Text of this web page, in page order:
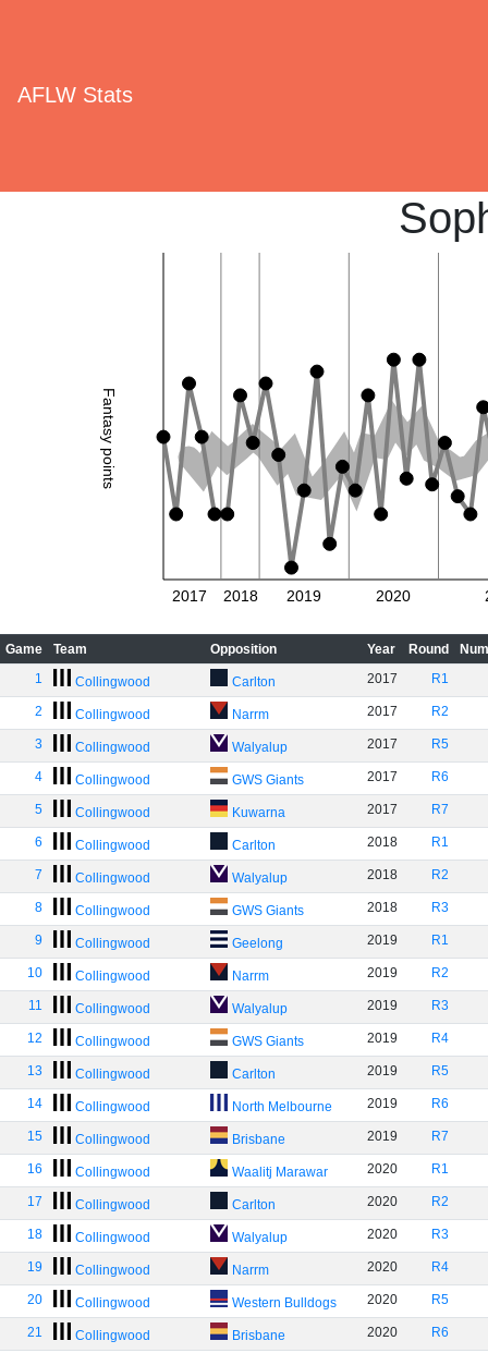
AFLW Stats
Fantasy points
2017 2018 2019 2020
Game Team Opposition Year Round
1
Collingwood Carlton 2017 R1
2 Collingwood Narrm 2017 R2
3 Collingwood Walyalup 2017 R5
4 Collingwood GWS Giants 2017 R6
5 Collingwood Kuwarna 2017 R7
6 Collingwood Carlton 2018 R1
7 Collingwood Walyalup 2018 R2
8 Collingwood GWS Giants 2018 R3
9 Collingwood Geelong 2019 R1
10 Collingwood Narrm 2019 R2
11 Collingwood Walyalup 2019 R3
12 Collingwood GWS Giants 2019 R4
13 Collingwood Carlton 2019 R5
14 Collingwood North Melbourne 2019 R6
15 Collingwood Brisbane 2019 R7
16 Collingwood Waalitj Marawar 2020 R1
17 Collingwood Carlton 2020 R2
18 Collingwood Walyalup 2020 R3
19 Collingwood Narrm 2020 R4
20 Collingwood Western Bulldogs 2020 R5
21 Collingwood Brisbane 2020 R6